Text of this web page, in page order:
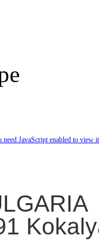
JavaScript enabled to view